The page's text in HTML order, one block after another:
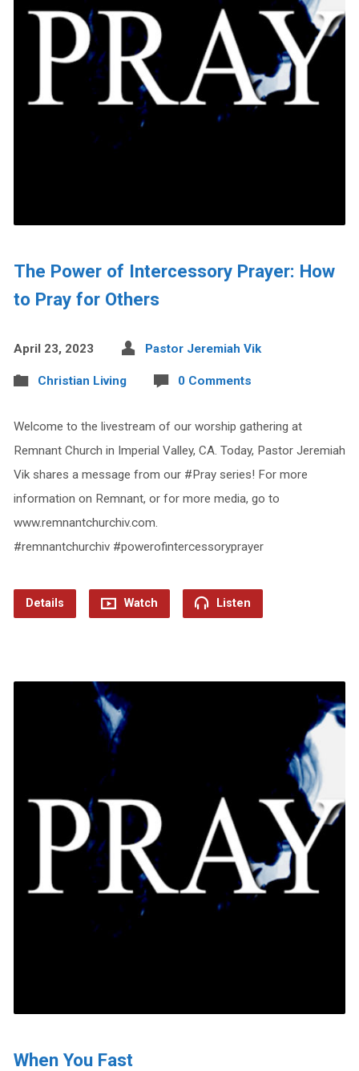
The Power of Intercessory Prayer: How
to Pray for Others
April 23, 2023 Pastor Jeremiah Vik
Christian Living 0 Comments
Welcome to the livestream of our worship gathering at
Remnant Church in Imperial Valley, CA. Today, Pastor Jeremiah
Vik shares a message from our #Pray series! For more
information on Remnant, or for more media, go to
www.remnantchurchiv.com.
#remnantchurchiv #powerofintercessoryprayer
Details Watch Listen
When You Fast